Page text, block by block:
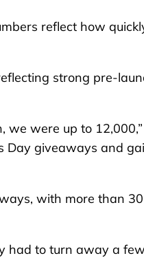
reflect how
strong pre-
were up to
Day giveaways and
with more than
to turn away a few